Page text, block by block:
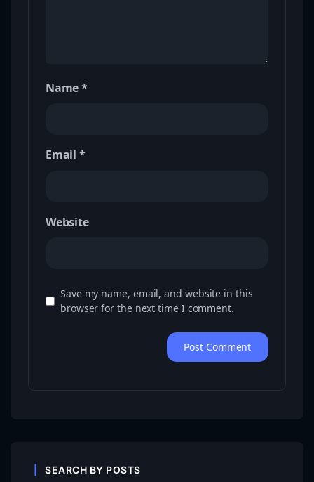
Name*
Email *
Website
Save my name, email, and website in this
browser for the next time I comment.
SEARCH BY POSTS